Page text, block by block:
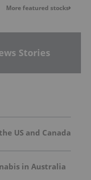
More featured stocks
Stories
US and Canada
in Australia